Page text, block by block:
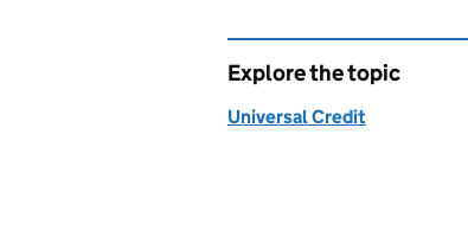
Explore the topic
Universal Credit